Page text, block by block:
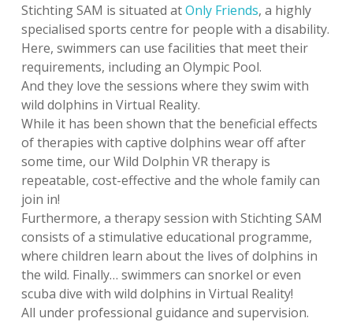
Stichting SAM is situated atOnly Friends, a highly
specialised sports centre for people with a disability.
Here, swimmers can use facilities that meet their
requirements, including an Olympic Pool.
And they love the sessions where they swim with
wild dolphins in Virtual Reality.
While it has been shown that the beneficial effects
of therapies with captive dolphins wear off after
some time, our Wild Dolphin VR therapy is
repeatable, cost-effective and the whole family can
join in!
Furthermore, a therapy session with Stichting SAM
consists of a stimulative educational programme,
where children learn about the lives of dolphins in
the wild. Finally… swimmers can snorkel or even
scuba dive with wild dolphins in Virtual Reality!
All under professional guidance and supervision.